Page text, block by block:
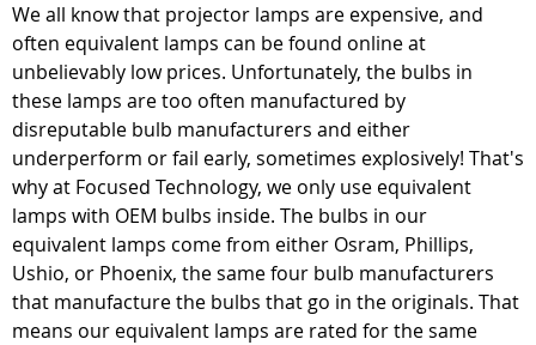
We all know that projector lamps are expensive, and
often equivalent lamps can be found online at
unbelievably low prices. Unfortunately, the bulbs in
these lamps are too often manufactured by
disreputable bulb manufacturers and either
underperform or fail early, sometimes explosively! That's
why at Focused Technology, we only use equivalent
lamps with OEM bulbs inside. The bulbs in our
equivalent lamps come from either Osram, Phillips,
Ushio, or Phoenix, the same four bulb manufacturers
that manufacture the bulbs that go in the originals. That
means our equivalent lamps are rated for the same